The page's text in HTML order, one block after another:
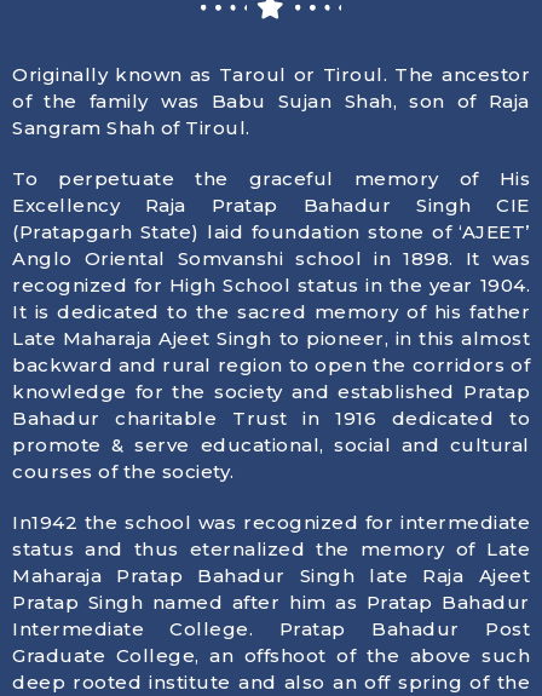
Originally known as Taroul or Tiroul. The ancestor
of the family was Babu Sujan Shah, son of Raja
Sangram Shah of Tiroul.
To perpetuate the graceful memory of His
Excellency Raja Pratap Bahadur Singh CIE
(Pratapgarh State) laid foundation stone of ‘AJEET’
Anglo Oriental Somvanshi school in 1898. It was
recognized for High School status in the year 1904.
It is dedicated to the sacred memory of his father
Late Maharaja Ajeet Singh to pioneer, in this almost
backward and rural region to open the corridors of
knowledge for the society and established Pratap
Bahadur charitable Trust in 1916 dedicated to
promote & serve educational, social and cultural
courses of the society.
In1942 the school was recognized for intermediate
status and thus eternalized the memory of Late
Maharaja Pratap Bahadur Singh late Raja Ajeet
Pratap Singh named after him as Pratap Bahadur
Intermediate College. Pratap Bahadur Post
Graduate College, an offshoot of the above such
deep rooted institute and also an off spring of the